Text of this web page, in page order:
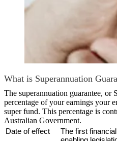
What is Superannuation
The superannuation guarantee, or
percentage of your earnings your
super fund. This percentage is
Australian Government.
Date of effect
The first